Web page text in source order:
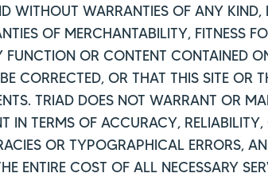
WITHOUT WARRANTIES OF ANY KIND,
OF MERCHANTABILITY, FITNESS
OR CONTENT CONTAINED
CORRECTED, OR THAT THIS SITE OR
TRIAD DOES NOT WARRANT OR
IN TERMS OF ACCURACY,
OR TYPOGRAPHICAL ERRORS,
ENTIRE COST OF ALL NECESSARY